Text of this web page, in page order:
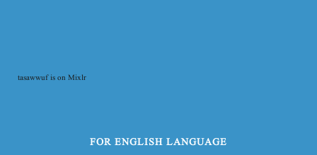
tasawwuf is on Mixlr
FOR ENGLISH LANGUAGE